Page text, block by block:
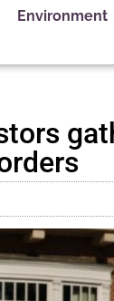
Environment